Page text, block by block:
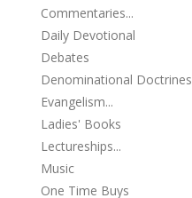
Commentaries...
Daily Devotional
Debates
Denominational Doctrines
Evangelism...
Ladies' Books
Lectureships...
Music
One Time Buys